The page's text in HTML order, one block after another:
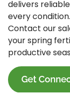
delivers
every
Contact our
your spring
productive